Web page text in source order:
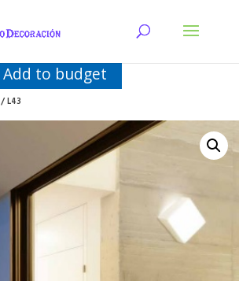
Add to budget
/ L43